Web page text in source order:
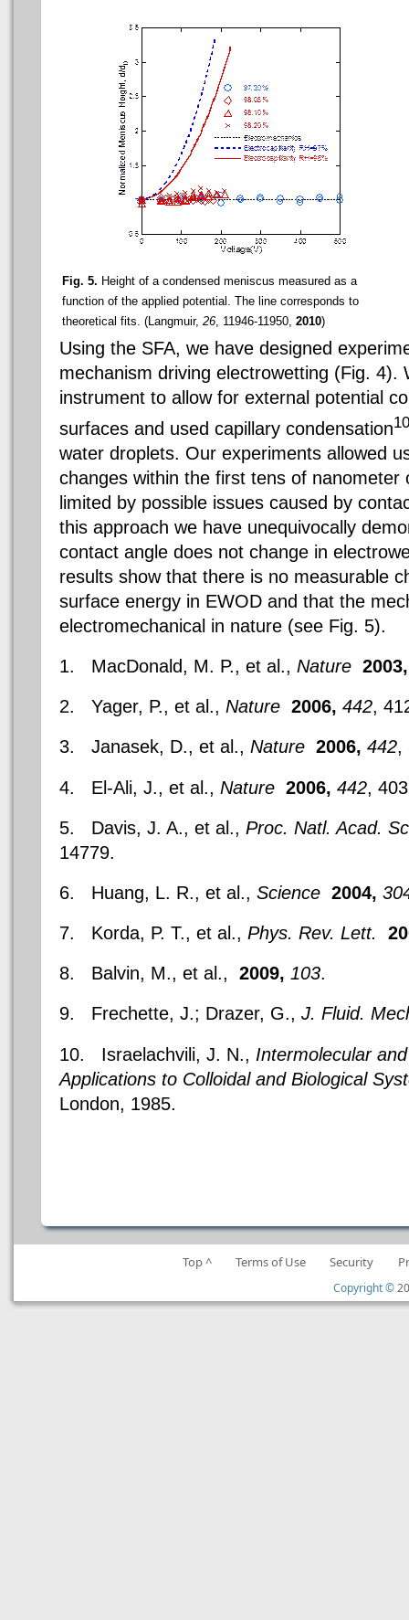
Fig. 5. Height of a condensed meniscus measured as a
function of the applied potential. The line corresponds to
theoretical fits. (Langmuir, 26, 11946-11950, 2010)
Using the SFA, we have designed
mechanism driving electrowetting (Fig. 4).
instrument to allow for external potential
surfaces and used capillary condensation10
water droplets. Our experiments allowed
changes within the first tens of nanometer
limited by possible issues caused by
this approach we have unequivocally
contact angle does not change in
results show that there is no measurable
surface energy in EWOD and that the
electromechanical in nature (see Fig. 5).
1. MacDonald, M. P., et al., Nature 2003,
2. Yager, P., et al., Nature 2006, 442,
3. Janasek, D., et al., Nature 2006, 442,
4. El-Ali, J., et al., Nature 2006, 442,
5. Davis, J. A., et al., Proc. Natl. Acad.
14779.
6. Huang, L. R., et al., Science 2004,
7. Korda, P. T., et al., Phys. Rev. Lett.
8. Balvin, M., et al., 2009, 103.
9. Frechette, J.; Drazer, G., J. Fluid.
10. Israelachvili, J. N., Intermolecular
Applications to Colloidal and Biological
London, 1985.
Top ^ Terms of Use Security
Copyright ©